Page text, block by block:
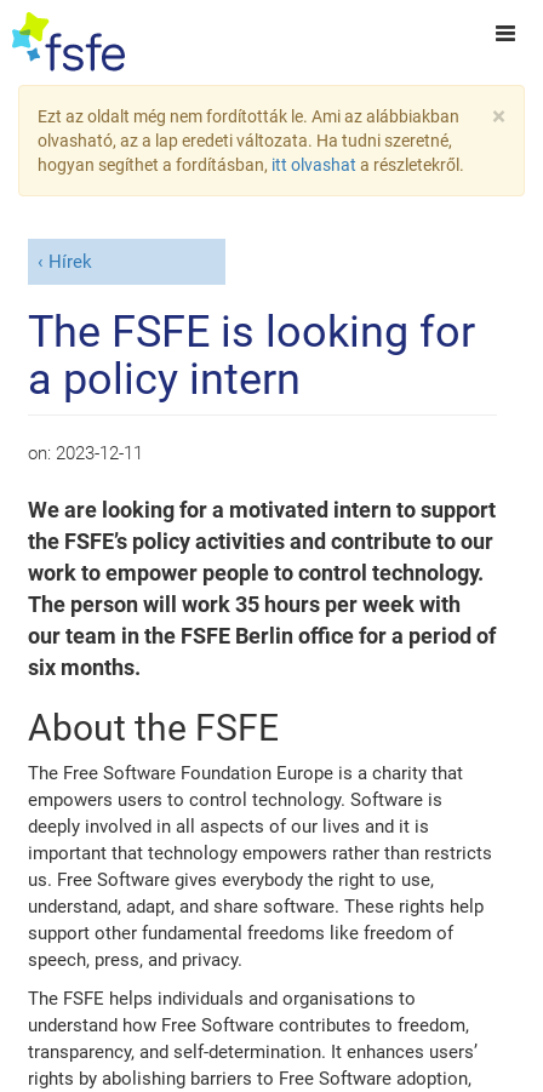
×
Ezt az oldalt még nem fordították le. Ami az alábbiakban
olvasható, az a lap eredeti változata. Ha tudni szeretné,
hogyan segíthet a fordításban, itt olvashat a részletekről.
Hírek
The FSFE is looking for
a policy intern
on: 2023-12-11
We are looking for a motivated intern to support
the FSFE’s policy activities and contribute to our
work to empower people to control technology.
The person will work 35 hours per week with
our team in the FSFE Berlin office for a period of
six months.
About the FSFE
The Free Software Foundation Europe is a charity that
empowers users to control technology. Software is
deeply involved in all aspects of our lives and it is
important that technology empowers rather than restricts
us. Free Software gives everybody the right to use,
understand, adapt, and share software. These rights help
support other fundamental freedoms like freedom of
speech, press, and privacy.
The FSFE helps individuals and organisations to
understand how Free Software contributes to freedom,
transparency, and self-determination. It enhances users’
rights by abolishing barriers to Free Software adoption,